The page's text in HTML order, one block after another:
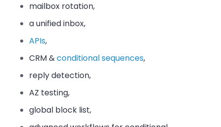
mailbox rotation,
a unified inbox,
APIs,
CRM &conditional sequences,
reply detection,
AZ testing,
global block list,